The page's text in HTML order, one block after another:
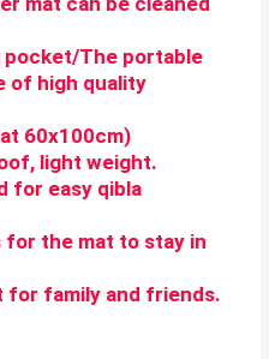
pocket/The portable
of high quality
60x100cm)
light weight.
for easy qibla
the mat to stay in
for family and friends.